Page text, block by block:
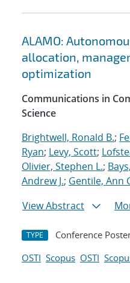
ALAMO:
allocation,
optimization
Communications in
Science
Brightwell, Ronald B.;
Ryan; Levy, Scott;
Olivier, Stephen L.;
Andrew J.; Gentile, Ann
View Abstract
TYPE Conference
OSTI Scopus OSTI